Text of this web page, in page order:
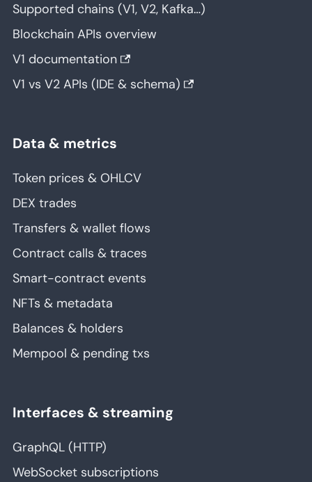
Supported chains (V1, V2, Kafka…)
Blockchain APIs overview
V1 documentation
V1 vs V2 APIs (IDE & schema)
Data & metrics
Token prices & OHLCV
DEX trades
Transfers & wallet flows
Contract calls & traces
Smart-contract events
NFTs & metadata
Balances & holders
Mempool & pending txs
Interfaces & streaming
GraphQL (HTTP)
WebSocket subscriptions